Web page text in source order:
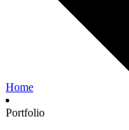
Home
Portfolio